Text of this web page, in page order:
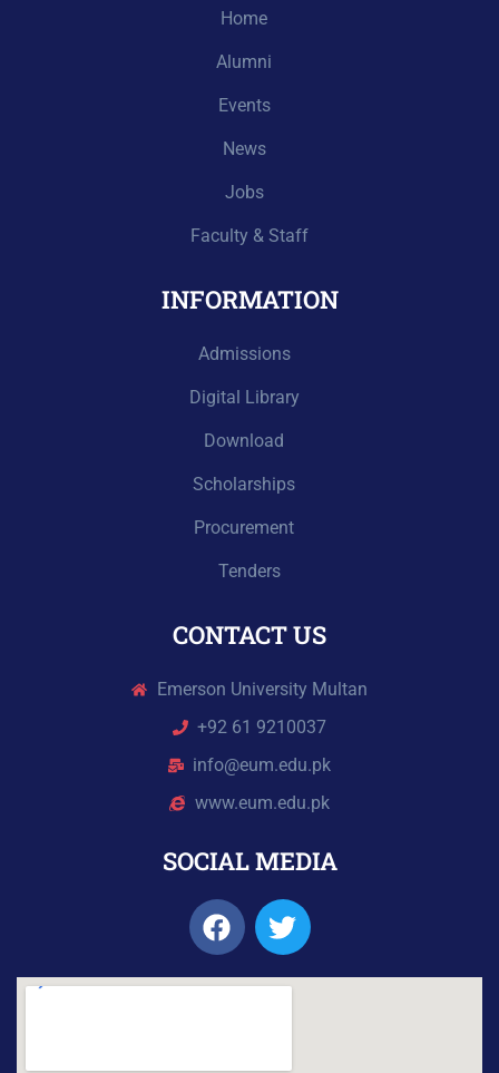
Home
Alumni
Events
News
Jobs
Faculty & Staff
INFORMATION
Admissions
Digital Library
Download
Scholarships
Procurement
Tenders
CONTACT US
Emerson University Multan
+92 61 9210037
info@eum.edu.pk
www.eum.edu.pk
SOCIAL MEDIA